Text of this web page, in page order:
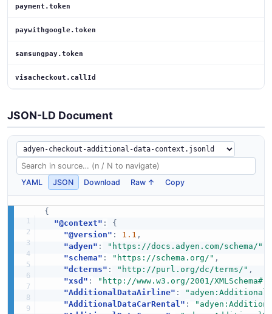
payment.token
paywithgoogle.token
samsungpay.token
visacheckout.callId
JSON-LD Document
YAML JSON Download Raw ↑ Copy
{
"@context" :
{
"@version" : 1.1 ,
"adyen" : "https://docs.adyen.com/schema/"
"schema" : "https://schema.org/" ,
"dcterms" : "http://purl.org/dc/terms/" ,
"xsd" : "http://www.w3.org/2001/XMLSchema#"
"AdditionalDataAirline" :
"AdditionalDataCarRental" :